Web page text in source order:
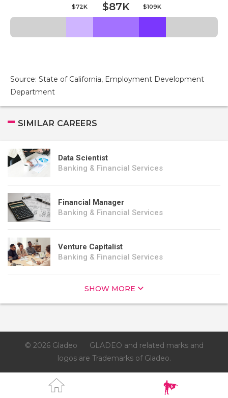
$72K $87K $109K
Source: State of California, Employment Development
Department
SIMILAR CAREERS
Data Scientist
Banking & Financial Services
Financial Manager
Banking & Financial Services
Venture Capitalist
Banking & Financial Services
SHOW MORE
© 2026 Gladeo
GLADEO and related marks and
logos are Trademarks of Gladeo.